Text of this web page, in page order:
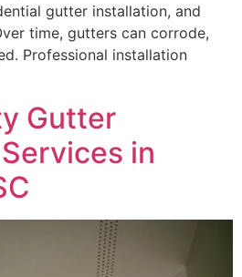
gutter installation, and
time, gutters can corrode,
Professional installation
Gutter
in